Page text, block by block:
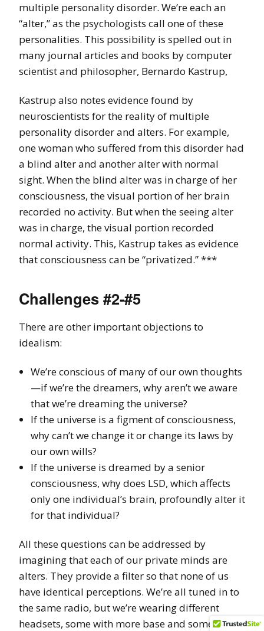
multiple personality disorder. We’re each an
“alter,” as the psychologists call one of these
personalities. This possibility is spelled out in
many journal articles and books by computer
scientist and philosopher, Bernardo Kastrup,
Kastrup also notes evidence found by
neuroscientists for the reality of multiple
personality disorder and alters. For example,
one woman who suffered from this disorder had
a blind alter and another alter with normal
sight. When the blind alter was in charge of her
consciousness, the visual portion of her brain
recorded no activity. But when the seeing alter
was in charge, the visual portion recorded
normal activity. This, Kastrup takes as evidence
that consciousness can be “privatized.” ***
Challenges #2-#5
There are other important objections to
idealism:
We’re conscious of many of our own thoughts
—if we’re the dreamers, why aren’t we aware
that we’re dreaming the universe?
If the universe is a figment of consciousness,
why can’t we change it or change its laws by
our own wills?
If the universe is dreamed by a senior
consciousness, why does LSD, which affects
only one individual’s brain, profoundly alter it
for that individual?
All these questions can be addressed by
imagining that each of our private minds are
alters. They provide a filter so that none of us
have identical perceptions. We’re all tuned in to
the same radio, but we’re wearing different
headsets, some with more base and some with